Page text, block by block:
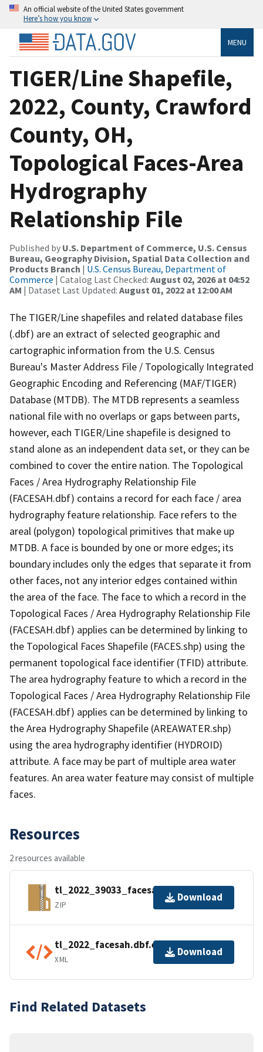
An official website of the United States government
Here’s how you know
MENU
TIGER/Line Shapefile,
2022, County, Crawford
County, OH,
Topological Faces-Area
Hydrography
Relationship File
Published by U.S. Department of Commerce, U.S. Census
Bureau, Geography Division, Spatial Data Collection and
Products Branch | U.S. Census Bureau, Department of
Commerce | Catalog Last Checked: August 02, 2026 at 04:52
AM | Dataset Last Updated: August 01, 2022 at 12:00 AM
The TIGER/Line shapefiles and related database files
(.dbf) are an extract of selected geographic and
cartographic information from the U.S. Census
Bureau's Master Address File / Topologically Integrated
Geographic Encoding and Referencing (MAF/TIGER)
Database (MTDB). The MTDB represents a seamless
national file with no overlaps or gaps between parts,
however, each TIGER/Line shapefile is designed to
stand alone as an independent data set, or they can be
combined to cover the entire nation. The Topological
Faces / Area Hydrography Relationship File
(FACESAH.dbf) contains a record for each face / area
hydrography feature relationship. Face refers to the
areal (polygon) topological primitives that make up
MTDB. A face is bounded by one or more edges; its
boundary includes only the edges that separate it from
other faces, not any interior edges contained within
the area of the face. The face to which a record in the
Topological Faces / Area Hydrography Relationship File
(FACESAH.dbf) applies can be determined by linking to
the Topological Faces Shapefile (FACES.shp) using the
permanent topological face identifier (TFID) attribute.
The area hydrography feature to which a record in the
Topological Faces / Area Hydrography Relationship File
(FACESAH.dbf) applies can be determined by linking to
the Area Hydrography Shapefile (AREAWATER.shp)
using the area hydrography identifier (HYDROID)
attribute. A face may be part of multiple area water
features. An area water feature may consist of multiple
faces.
Resources
2 resources available
tl_2022_39033_facesah.zip
ZIP
Download
tl_2022_facesah.dbf.ea.iso.xml
XML
Download
Find Related Datasets